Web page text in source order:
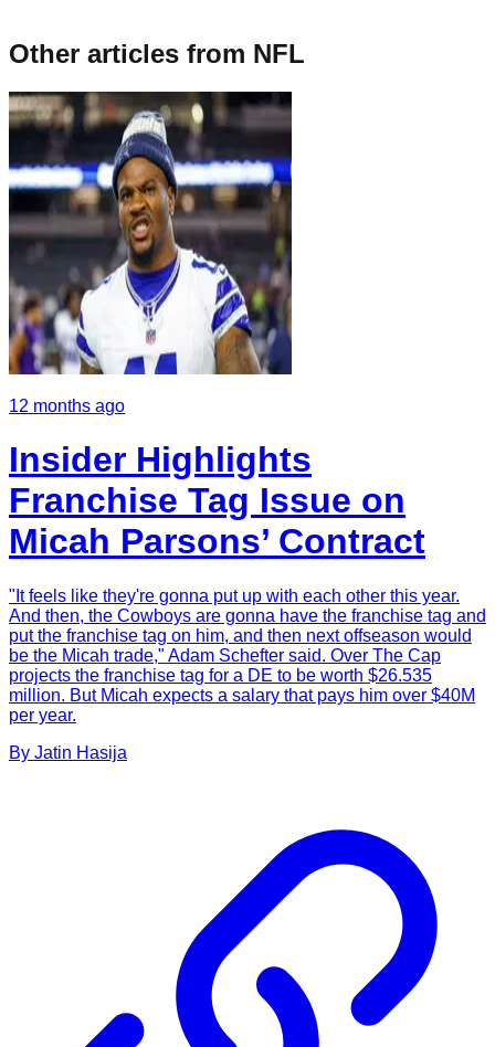
Other articles from NFL
12 months ago
Insider Highlights
Franchise Tag Issue on
Micah Parsons’ Contract
"It feels like they're gonna put up with each other this year.
And then, the Cowboys are gonna have the franchise tag and
put the franchise tag on him, and then next offseason would
be the Micah trade," Adam Schefter said. Over The Cap
projects the franchise tag for a DE to be worth $26.535
million. But Micah expects a salary that pays him over $40M
per year.
By Jatin Hasija